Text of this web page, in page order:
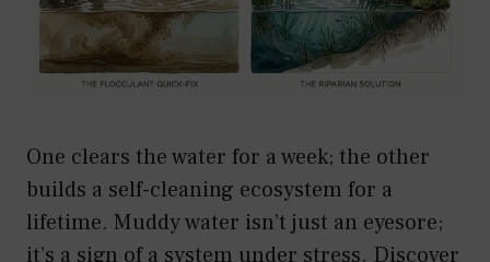
One clears the water for a week; the other
builds a self-cleaning ecosystem for a
lifetime. Muddy water isn’t just an eyesore;
it’s a sign of a system under stress. Discover